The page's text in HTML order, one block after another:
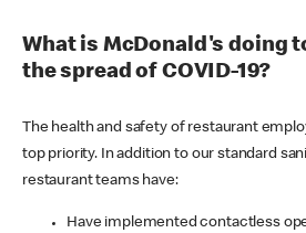
What is McDonald's doing
the spread of COVID-19?
The health and safety of restaurant
top priority. In addition to our standard
restaurant teams have:
Have implemented contactless